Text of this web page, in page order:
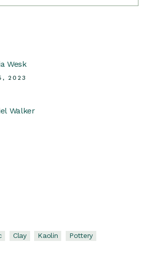
Wesk
2023
Walker
Clay Kaolin
Pottery